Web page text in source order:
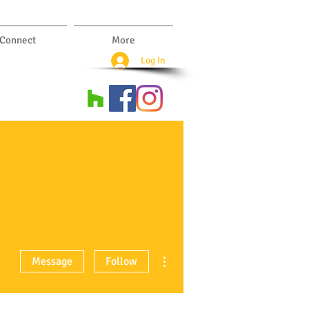
Connect More
Log In
Message Follow